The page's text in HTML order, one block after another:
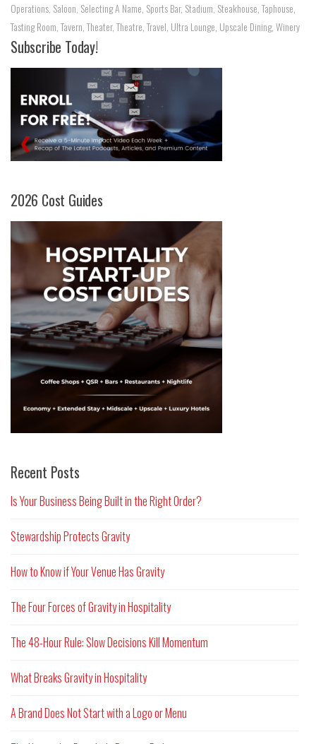
Operations, Saloon, Selecting A Name, Sports Bar, Stadium, Steakhouse,Taphouse,
Tasting Room,Tavern,Theater,Theatre,Travel, Ultra Lounge, Upscale Dining,Winery
Subscribe Today!
2026 Cost Guides
Recent Posts
Is Your Business Being Built in the Right Order?
Stewardship Protects Gravity
How to Know if Your Venue Has Gravity
The Four Forces of Gravity in Hospitality
The 48-Hour Rule: Slow Decisions Kill Momentum
What Breaks Gravity in Hospitality
A Brand Does Not Start with a Logo or Menu